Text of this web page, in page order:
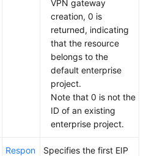
VPN gateway
creation, 0 is
returned, indicating
that the resource
belongs to the
default enterprise
project.
Note that 0 is not the
ID of an existing
enterprise project.
Respon
Specifies the first EIP